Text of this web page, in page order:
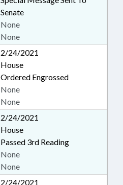
Senate
None
None
2/24/2021
House
Ordered Engrossed
None
None
2/24/2021
House
Passed 3rd Reading
None
None
2/24/2021